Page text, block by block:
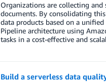
Organizations are collecting
documents. By consolidating
data products based on a
Pipeline architecture using
tasks in a cost-effective and
Build a serverless data